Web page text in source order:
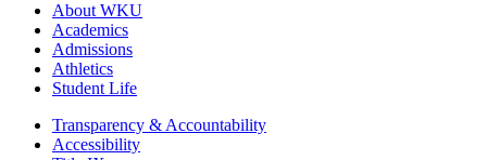
About WKU
Academics
Admissions
Athletics
Student Life
Transparency & Accountability
Accessibility